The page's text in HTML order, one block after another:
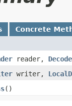
Concrete
reader,
writer,
()